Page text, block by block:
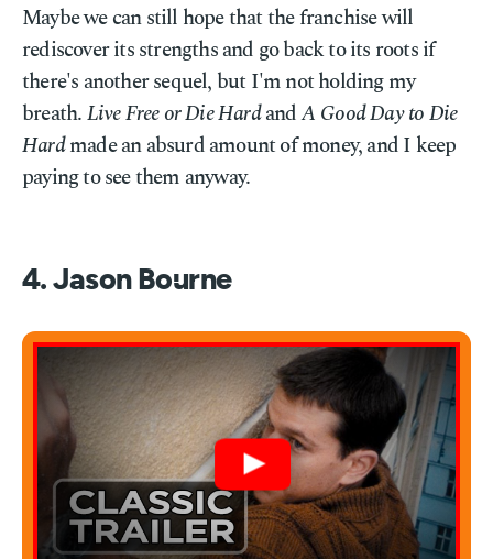
Maybe we can still hope that the franchise will
rediscover its strengths and go back to its roots if
there's another sequel, but I'm not holding my
breath.Live Free or Die HardandA Good Day to Die
Hardmade an absurd amount of money, and I keep
paying to see them anyway.
4. Jason Bourne